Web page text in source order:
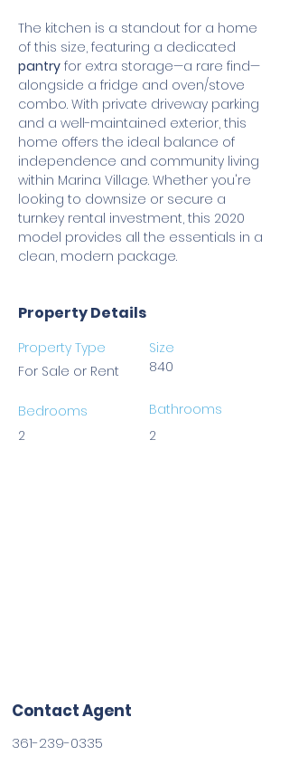
The kitchen is a standout for a home
of this size, featuring a dedicated
pantry for extra storage—a rare find—
alongside a fridge and oven/stove
combo. With private driveway parking
and a well-maintained exterior, this
home offers the ideal balance of
independence and community living
within Marina Village. Whether you're
looking to downsize or secure a
turnkey rental investment, this 2020
model provides all the essentials in a
clean, modern package.
Property Details
Property Type
For Sale or Rent
Bedrooms
2
Size
840
Bathrooms
2
Contact Agent
361-239-0335